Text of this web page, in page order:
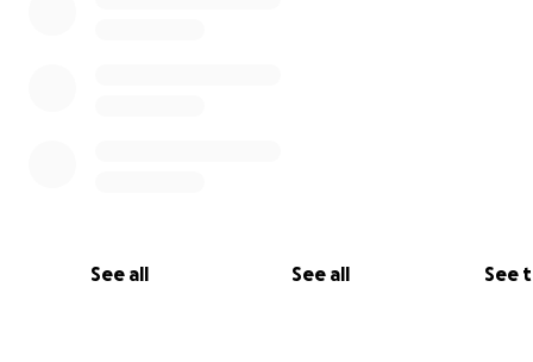
See all See all See